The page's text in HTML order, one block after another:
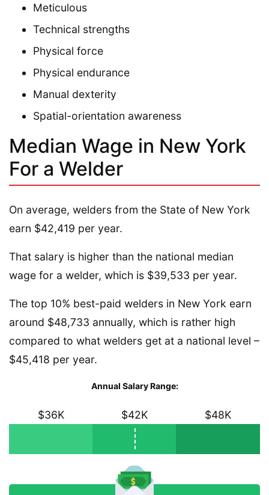
Meticulous
Technical strengths
Physical force
Physical endurance
Manual dexterity
Spatial-orientation awareness
Median Wage in New York
For a Welder
On average, welders from the State of New York
earn $42,419 per year.
That salary is higher than the national median
wage for a welder, which is $39,533 per year.
The top 10% best-paid welders in New York earn
around $48,733 annually, which is rather high
compared to what welders get at a national level –
$45,418 per year.
Annual Salary Range:
$36K $42K $48K